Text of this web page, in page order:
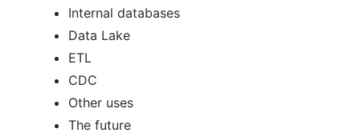
Internal databases
Data Lake
ETL
CDC
Other uses
The future